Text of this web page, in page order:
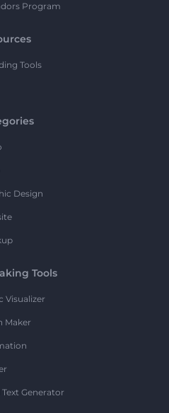
Program
Tools
Design
Tools
Visualizer
Maker
Generator